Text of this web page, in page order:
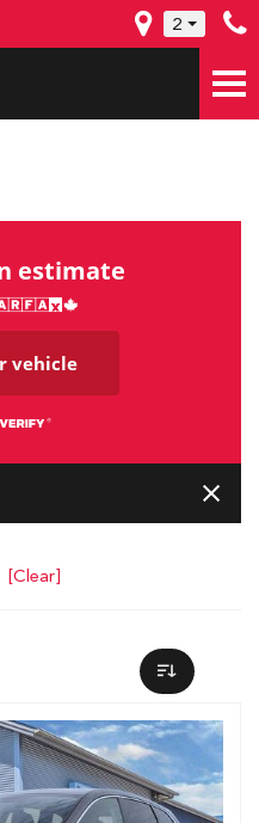
2
estimate
vehicle
[Clear]